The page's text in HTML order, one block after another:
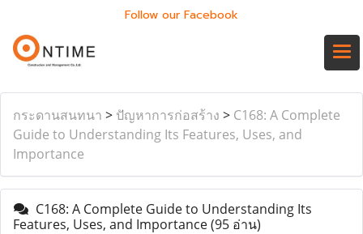
Follow our Facebook
กระดานสนทนา > ปัญหาการก่อสร้าง > C168: A Complete
Guide to Understanding Its Features, Uses, and
Importance
C168: A Complete Guide to Understanding Its
Features, Uses, and Importance(95 อ่าน)